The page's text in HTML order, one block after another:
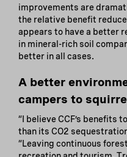
improvements are
the relative benefit
appears to have a better
in mineral-rich soil
better in all cases.
A better
campers to
“I believe CCF’s benefits
than its CO2
“Leaving continuous